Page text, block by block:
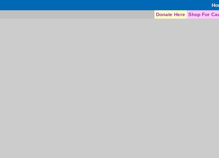
Donate Here Shop For